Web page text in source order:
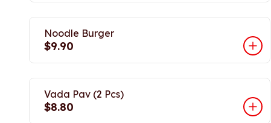
Noodle Burger
$9.90
Vada Pav (2 Pcs)
$8.80